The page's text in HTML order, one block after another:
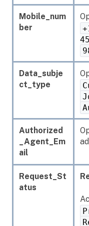
Mobile_num
ber
Data_subje
ct_type
Authorized
_Agent_Em
ail
Request_St
atus